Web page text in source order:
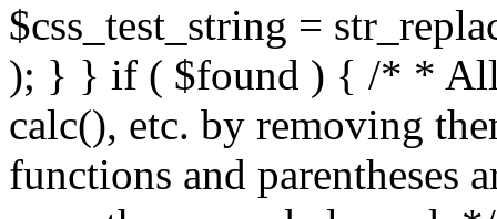
$css_test_string =
); } } if ( $found ) { /* *
calc(), etc. by removing
functions and parentheses